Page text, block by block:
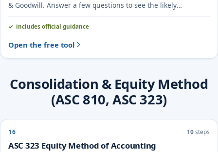
& Goodwill. Answer a few questions to see the likely
treatment and the evidence to document.
includes official guidance
Open the free tool
Consolidation & Equity Method
(ASC 810, ASC 323)
16 10steps
ASC 323 Equity Method of Accounting